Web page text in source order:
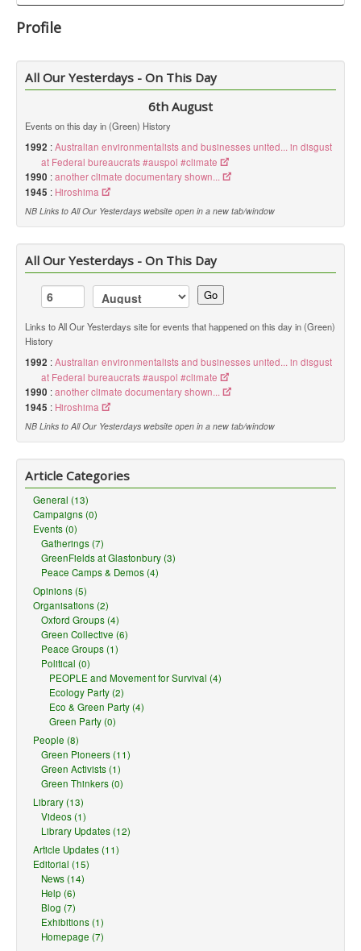
Profile
All Our Yesterdays - On This Day
6th August
Events on this day in (Green) History
1992 :Australian environmentalists and businesses united... in disgust
at Federal bureaucrats #auspol #climate
1990 :another climate documentary shown...
1945 : Hiroshima
NB Links to All Our Yesterdays website open in a new tab/window
All Our Yesterdays - On This Day
Go
Links to All Our Yesterdays site for events that happened on this day in (Green)
History
1992 :Australian environmentalists and businesses united... in disgust
at Federal bureaucrats #auspol #climate
1990 :another climate documentary shown...
1945 : Hiroshima
NB Links to All Our Yesterdays website open in a new tab/window
Article Categories
General (13)
Campaigns (0)
Events (0)
Gatherings (7)
GreenFields at Glastonbury (3)
Peace Camps & Demos (4)
Opinions (5)
Organisations (2)
Oxford Groups (4)
Green Collective (6)
Peace Groups (1)
Political (0)
PEOPLE and Movement for Survival (4)
Ecology Party (2)
Eco & Green Party (4)
Green Party (0)
People (8)
Green Pioneers (11)
Green Activists (1)
Green Thinkers (0)
Library (13)
Videos (1)
Library Updates (12)
Article Updates (11)
Editorial (15)
News (14)
Help (6)
Blog (7)
Exhibitions (1)
Homepage (7)